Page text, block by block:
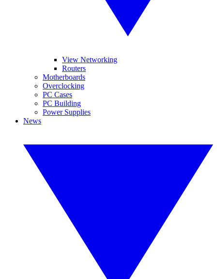
View Networking
Routers
Motherboards
Overclocking
PC Cases
PC Building
Power Supplies
News